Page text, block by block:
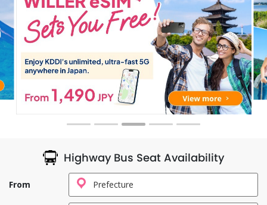
Highway Bus Seat Availability
From